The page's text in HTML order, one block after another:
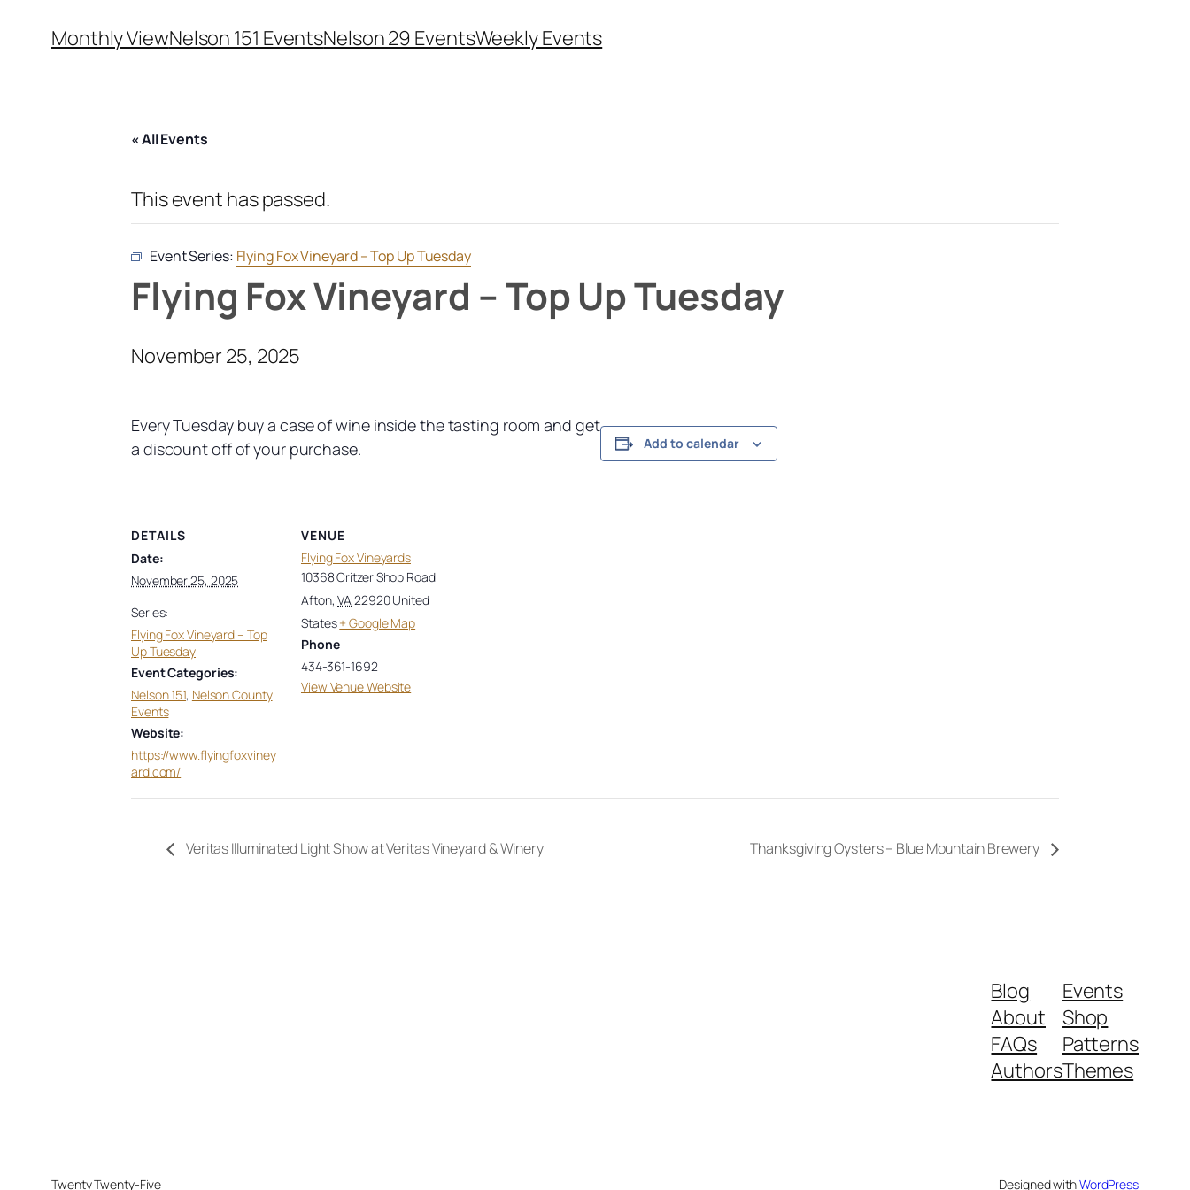
Monthly ViewNelson 151 EventsNelson 29 EventsWeekly Events
« All Events
This event has passed.
Event Series: Flying Fox Vineyard – Top Up Tuesday
Flying Fox Vineyard – Top Up Tuesday
November 25, 2025
Every Tuesday buy a case of wine inside the tasting room and get
a discount off of your purchase.
Add to calendar
DETAILS
Date:
November 25, 2025
Series:
Flying Fox Vineyard – Top
Up Tuesday
Event Categories:
Nelson 151, Nelson County
Events
Website:
https://www.flyingfoxviney
ard.com/
VENUE
Flying Fox Vineyards
10368 Critzer Shop Road
Afton, VA 22920United
States+ Google Map
Phone
434-361-1692
View Venue Website
Veritas Illuminated Light Show at Veritas Vineyard & Winery Thanksgiving Oysters – Blue Mountain Brewery
Blog
About
FAQs
Authors
Events
Shop
Patterns
Themes
Twenty Twenty-Five Designed withWordPress